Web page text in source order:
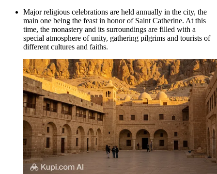
Major religious celebrations are held annually in the city, the
main one being the feast in honor of Saint Catherine. At this
time, the monastery and its surroundings are filled with a
special atmosphere of unity, gathering pilgrims and tourists of
different cultures and faiths.